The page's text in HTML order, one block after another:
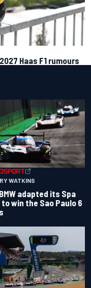
Haas F1 rumours
WATKINS
adapted its Spa
win the Sao Paulo 6